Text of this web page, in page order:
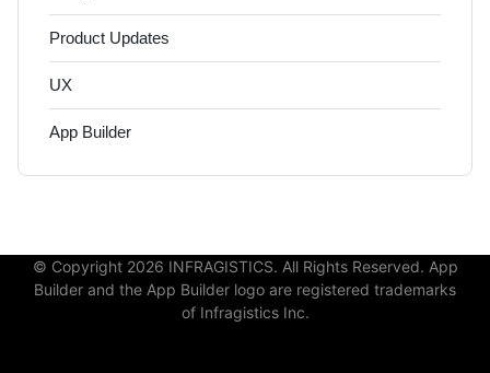
Product Updates
UX
App Builder
© Copyright 2026 INFRAGISTICS. All Rights Reserved. App
Builder and the App Builder logo are registered trademarks
of Infragistics Inc.